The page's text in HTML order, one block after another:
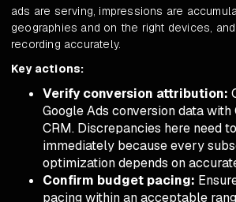
ads are serving, impressions are
geographies and on the right devices,
recording accurately.
Key actions:
Verify conversion attribution:
Google Ads conversion data with
CRM. Discrepancies here need
immediately because every
optimization depends on
Confirm budget pacing:
pacing within an acceptable